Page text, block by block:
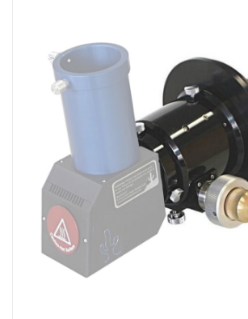
Microscopes
MAGNIFIERS & LOUPES
TELESCOPE ACCESSORIES
Used & Display Items